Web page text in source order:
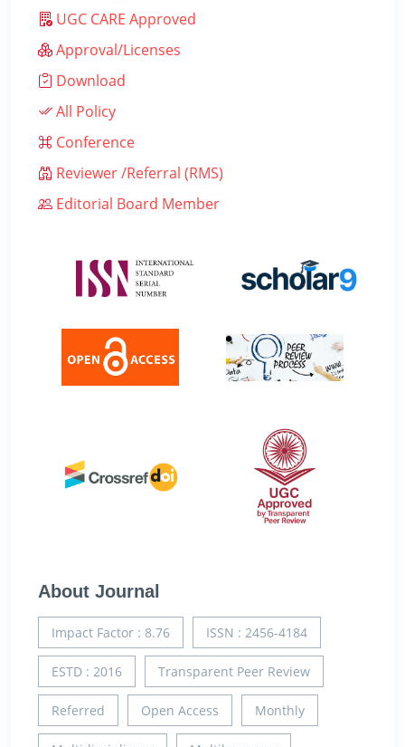
UGC CARE Approved
Approval/Licenses
Download
All Policy
Conference
Reviewer /Referral (RMS)
Editorial Board Member
About Journal
Impact Factor : 8.76 ISSN : 2456-4184
ESTD : 2016 Transparent Peer Review
Referred Open Access Monthly